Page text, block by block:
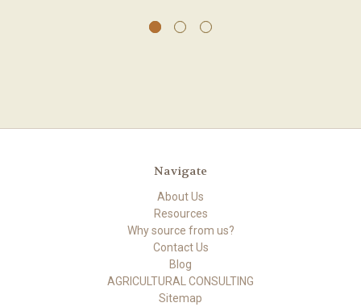
Navigate
About Us
Resources
Why source from us?
Contact Us
Blog
AGRICULTURAL CONSULTING
Sitemap